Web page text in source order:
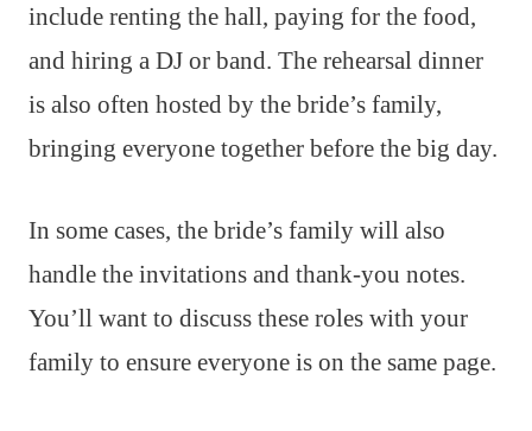
include renting the hall, paying for the food,
and hiring a DJ or band. The rehearsal dinner
is also often hosted by the bride’s family,
bringing everyone together before the big day.
In some cases, the bride’s family will also
handle the invitations and thank-you notes.
You’ll want to discuss these roles with your
family to ensure everyone is on the same page.